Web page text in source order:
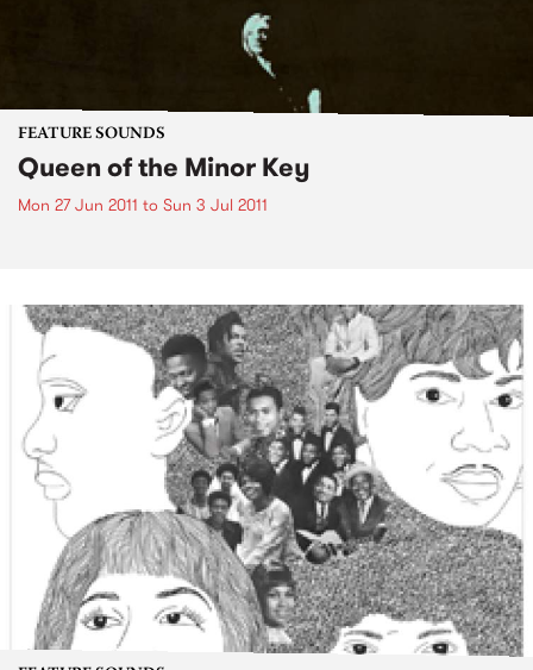
FEATURE SOUNDS
Queen of the Minor Key
Mon 27 Jun 2011 to Sun 3 Jul 2011